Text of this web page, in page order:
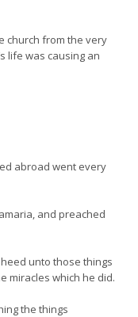
church from the very
life was causing an
abroad went every
and preached
unto those things
miracles which he did.
the things